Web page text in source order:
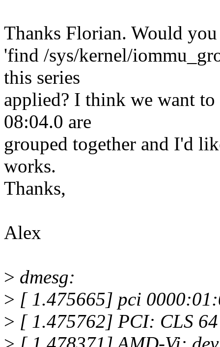
Thanks Florian. Would
'find /sys/kernel/
this series
applied? I think we want
08:04.0 are
grouped together and I'd
works.
Thanks,
Alex
> dmesg:
> [ 1.475665] pci
> [ 1.475762] PCI: CLS